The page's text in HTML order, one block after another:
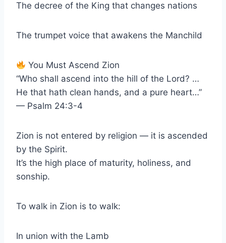
The decree of the King that changes nations
The trumpet voice that awakens the Manchild
You Must Ascend Zion
“Who shall ascend into the hill of the Lord? …
He that hath clean hands, and a pure heart…”
— Psalm 24:3-4
Zion is not entered by religion — it is ascended
by the Spirit.
It’s the high place of maturity, holiness, and
sonship.
To walk in Zion is to walk:
In union with the Lamb